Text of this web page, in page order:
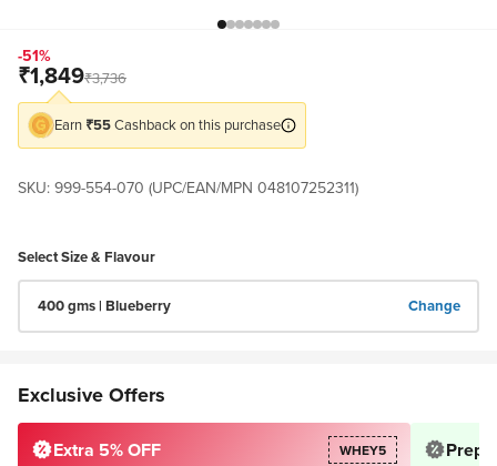
Go to item 3
Go to item 80
Go to item 81
Go to item 100
Go to item 105
Go to item 108
Go to item 109
-51%
Sale price
₹1,849Regular price
₹3,736
Earn ₹55Cashback on this purchase
SKU: 999-554-070 (UPC/EAN/MPN 048107252311)
Select Size & Flavour
400 gms | Blueberry Change
Exclusive Offers
Extra 5% OFF WHEY5